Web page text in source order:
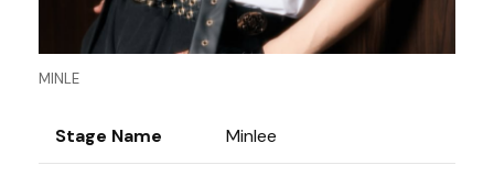
MINLE
Stage Name Minlee